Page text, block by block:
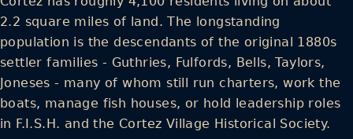
2.2 square miles of land. The longstanding
population is the descendants of the original 1880s
settler families - Guthries, Fulfords, Bells, Taylors,
Joneses - many of whom still run charters, work the
boats, manage fish houses, or hold leadership roles
in F.I.S.H. and the Cortez Village Historical Society.